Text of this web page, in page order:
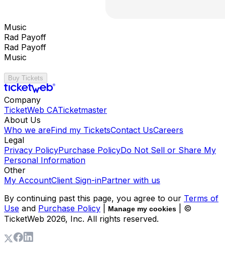
Music
Rad Payoff
Rad Payoff
Music
Buy Tickets
Company
TicketWeb CATicketmaster
About Us
Who we areFind my TicketsContact UsCareers
Legal
Privacy PolicyPurchase PolicyDo Not Sell or Share My
Personal Information
Other
My AccountClient Sign-inPartner with us
By continuing past this page, you agree to our Terms of
Use and Purchase Policy Manage my cookies
| ©
TicketWeb 2026, Inc. All rights reserved.